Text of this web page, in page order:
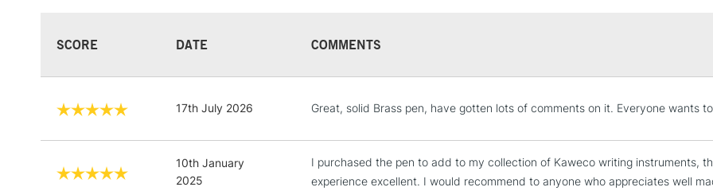
LARGE &
Includes Studio
SCORE DATE COMMENTS
17th July 2026 Great, solid Brass pen, have gotten lots of comments on it. Everyone wants
10th January
2025
I purchased the pen to add to my collection of Kaweco writing instruments,
experience excellent. I would recommend to anyone who appreciates well